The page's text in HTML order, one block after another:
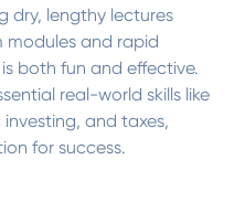
dry, lengthy lectures
and rapid
both fun and effective.
real-world skills like
and taxes,
for success.